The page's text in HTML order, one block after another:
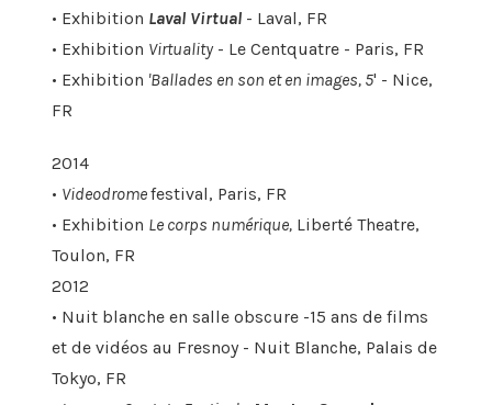
• Exhibition Laval Virtual - Laval, FR
• Exhibition Virtuality- Le Centquatre - Paris, FR
• Exhibition 'Ballades en son et en images, 5' - Nice,
FR
2014
• Videodromefestival, Paris, FR
• Exhibition Le corps numérique,Liberté Theatre,
Toulon, FR
2012
• Nuit blanche en salle obscure -15 ans de films
et de vidéos au Fresnoy - Nuit Blanche, Palais de
Tokyo, FR